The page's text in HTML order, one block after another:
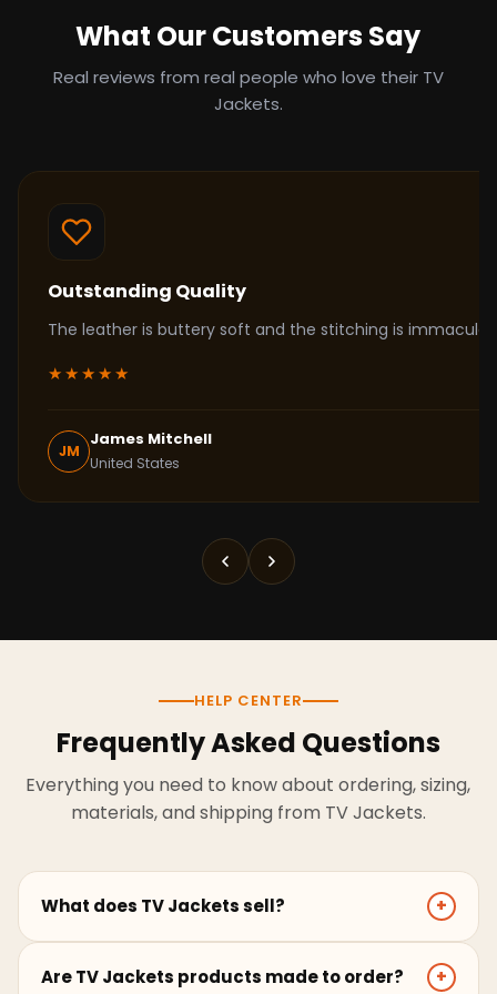
What Our Customers Say
Real reviews from real people who love their TV
Jackets.
Outstanding Quality
The leather is buttery soft and the stitching is
★★★★★
JM
James Mitchell
United States
HELP CENTER
Frequently Asked Questions
Everything you need to know about ordering, sizing,
materials, and shipping from TV Jackets.
What does TV Jackets sell? +
coats, hoodies, and outerwear for men and women.
Are TV Jackets products made to order? +